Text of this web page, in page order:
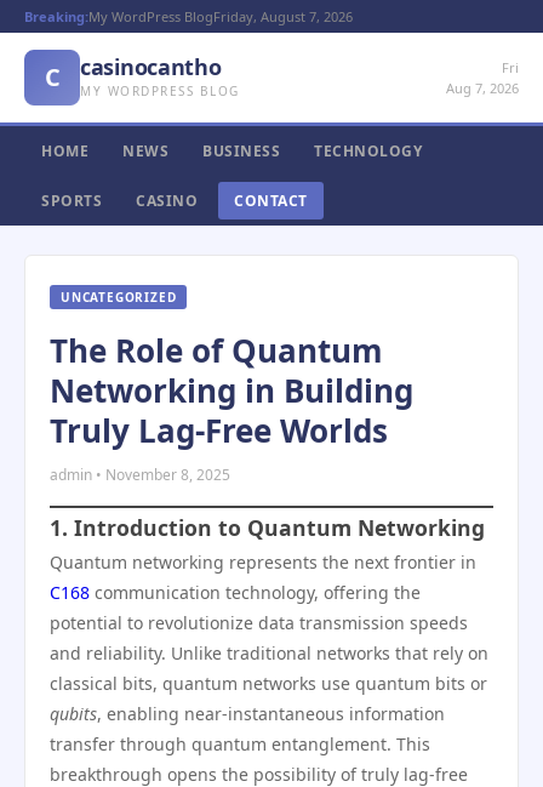
Breaking:My WordPress BlogFriday, August 7, 2026
C casinocantho
MY WORDPRESS BLOG
Fri
Aug 7, 2026
HOME NEWS BUSINESS TECHNOLOGY
SPORTS CASINO CONTACT
UNCATEGORIZED
The Role of Quantum
Networking in Building
Truly Lag-Free Worlds
admin • November 8, 2025
1. Introduction to Quantum Networking
Quantum networking represents the next frontier in
C168 communication technology, offering the
potential to revolutionize data transmission speeds
and reliability. Unlike traditional networks that rely on
classical bits, quantum networks use quantum bits or
qubits, enabling near-instantaneous information
transfer through quantum entanglement. This
breakthrough opens the possibility of truly lag-free